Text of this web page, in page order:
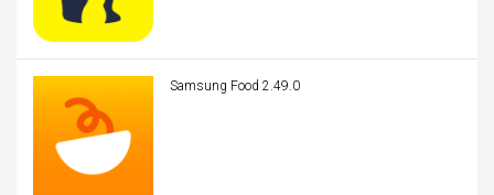
Samsung Food 2.49.0